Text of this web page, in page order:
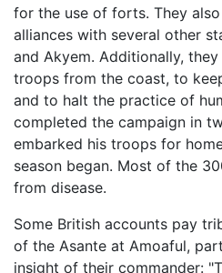
for the use of forts. They
alliances with several other
and Akyem. Additionally,
troops from the coast, to
and to halt the practice of
completed the campaign in
embarked his troops for
season began. Most of the
from disease.
Some British accounts pay
of the Asante at Amoaful,
insight of their commander: